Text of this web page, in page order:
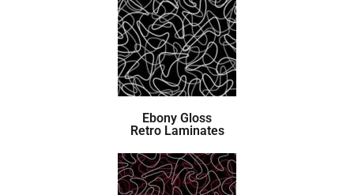
Ebony Gloss
Retro Laminates